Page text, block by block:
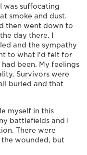
was suffocating
smoke and dust.
then went down to
day there. I
and the sympathy
to what I'd felt for
been. My feelings
Survivors were
buried and that
myself in this
battlefields and I
There were
wounded, but